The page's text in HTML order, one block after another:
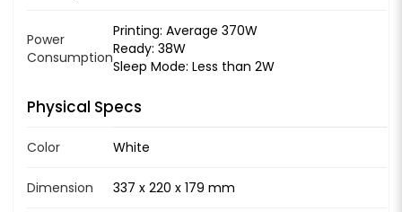
Power
Consumption
Printing: Average 370W
Ready: 38W
Sleep Mode: Less than 2W
Physical Specs
Color White
Dimension 337 x 220 x 179 mm